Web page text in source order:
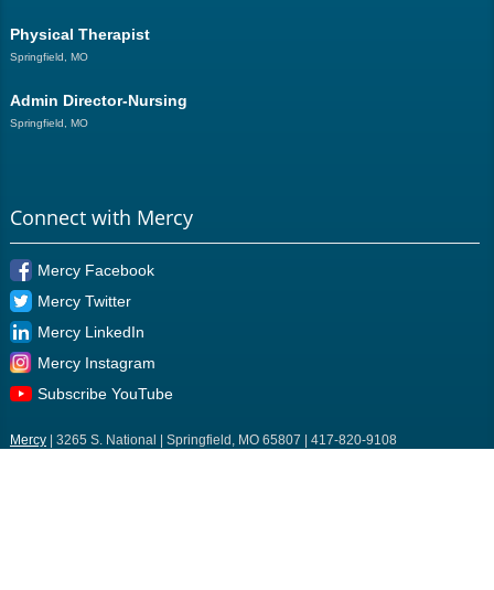
Physical Therapist
Springfield, MO
Admin Director-Nursing
Springfield, MO
Connect with Mercy
Mercy Facebook
Mercy Twitter
Mercy LinkedIn
Mercy Instagram
Subscribe YouTube
Mercy| 3265 S. National | Springfield, MO 65807 | 417-820-9108